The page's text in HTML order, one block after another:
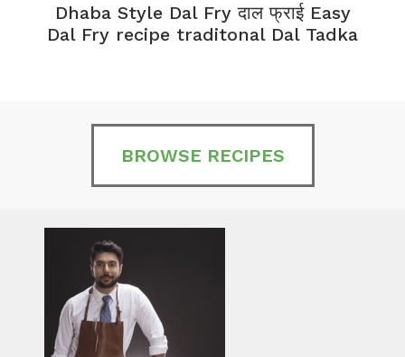
Dhaba Style Dal Fry दाल फ्राई Easy
Dal Fry recipe traditonal Dal Tadka
BROWSE RECIPES